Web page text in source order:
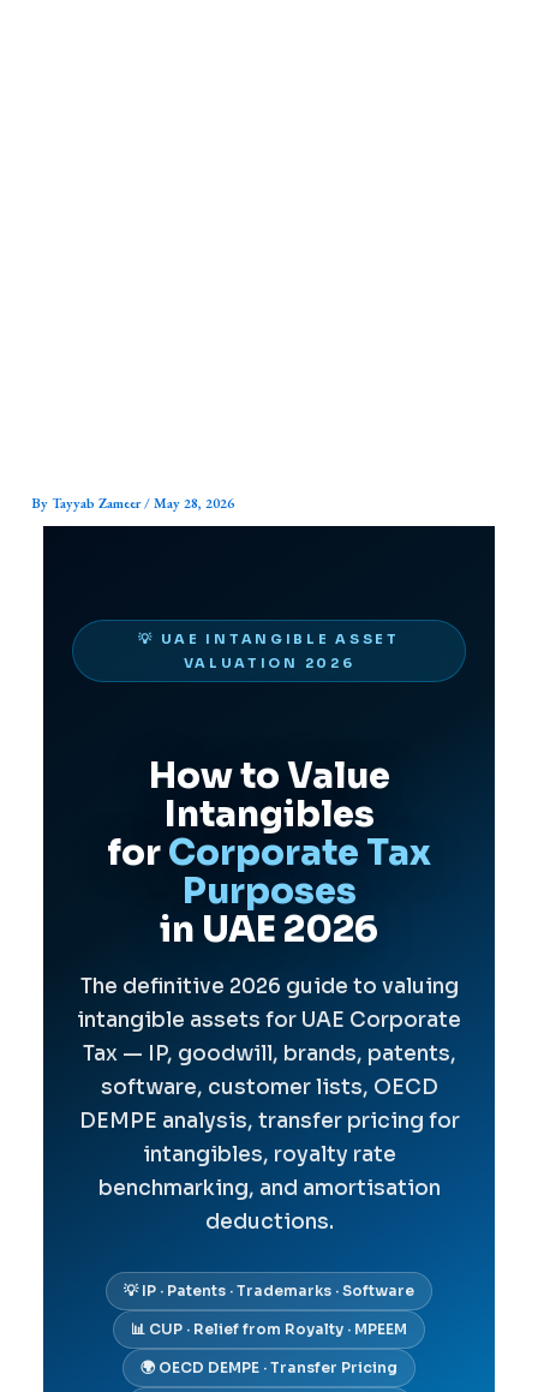
ByTayyab Zameer/May 28, 2026
💡 UAE INTANGIBLE ASSET
VALUATION 2026
How to Value
Intangibles
forCorporate Tax
Purposes
in UAE 2026
The definitive 2026 guide to valuing
intangible assets for UAE Corporate
Tax — IP, goodwill, brands, patents,
software, customer lists, OECD
DEMPE analysis, transfer pricing for
intangibles, royalty rate
benchmarking, and amortisation
deductions.
💡 IP · Patents · Trademarks · Software
📊 CUP · Relief from Royalty · MPEEM
🌍 OECD DEMPE · Transfer Pricing